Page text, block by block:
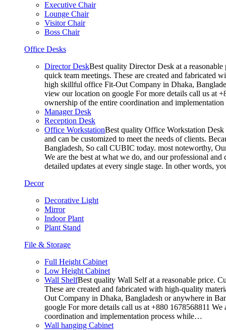
Executive Chair
Lounge Chair
Visitor Chair
Boss Chair
Office Desks
Director DeskBest quality Director Desk at a
quick team meetings. These are created and fabricated
high skillful office Fit-Out Company in Dhaka,
view our location on google For more details call us at
ownership of the entire coordination and
Manager Desk
Reception Desk
Office WorkstationBest quality Office Workstation Desk
and can be customized to meet the needs of clients.
Bangladesh, So call CUBIC today. most noteworthy,
We are the best at what we do, and our professional
detailed updates at every single stage. In other words,
Decor
Decorative Light
Mirror
Indoor Plant
Plant Stand
File & Storage
Full Height Cabinet
Low Height Cabinet
Wall ShelfBest quality Wall Self at a reasonable price.
These are created and fabricated with high-quality
Out Company in Dhaka, Bangladesh or anywhere in
google For more details call us at +880 1678568811
coordination and implementation process while…
Wall hanging Cabinet